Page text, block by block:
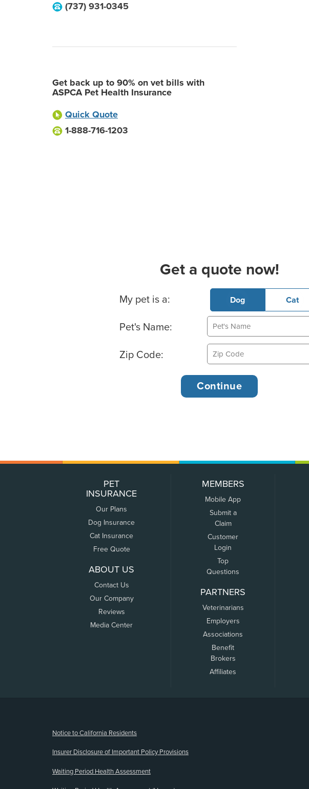
(737) 931-0345
Get back up to 90% on vet bills with
ASPCA Pet Health Insurance
Quick Quote
1-888-716-1203
Get a quote now!
Basic Pet Info
My pet is a: Dog Cat
Pet's Name:
Zip Code:
PET
INSURANCE
Our Plans
Dog Insurance
Cat Insurance
Free Quote
ABOUT US
Contact Us
Our Company
Reviews
Media Center
MEMBERS
Mobile App
Submit a
Claim
Customer
Login
Top
Questions
PARTNERS
Veterinarians
Employers
Associations
Benefit
Brokers
Affiliates
Notice to California Residents
Insurer Disclosure of Important Policy Provisions
Waiting Period Health Assessment